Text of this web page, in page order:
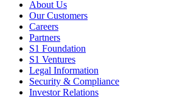
About Us
Our Customers
Careers
Partners
S1 Foundation
S1 Ventures
Legal Information
Security & Compliance
Investor Relations